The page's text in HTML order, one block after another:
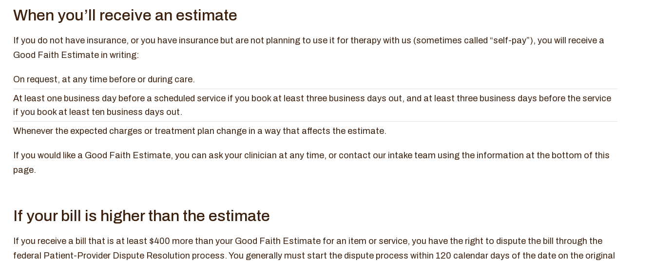
When you’ll receive an estimate
If you do not have insurance, or you have insurance but are not planning to use it for therapy with us (sometimes called “self-pay”), you will receive a
Good Faith Estimate in writing:
On request, at any time before or during care.
At least one business day before a scheduled service if you book at least three business days out, and at least three business days before the service
if you book at least ten business days out.
Whenever the expected charges or treatment plan change in a way that affects the estimate.
If you would like a Good Faith Estimate, you can ask your clinician at any time, or contact our intake team using the information at the bottom of this
page.
If your bill is higher than the estimate
If you receive a bill that is at least $400 more than your Good Faith Estimate for an item or service, you have the right to dispute the bill through the
federal Patient-Provider Dispute Resolution process. You generally must start the dispute process within 120 calendar days of the date on the original